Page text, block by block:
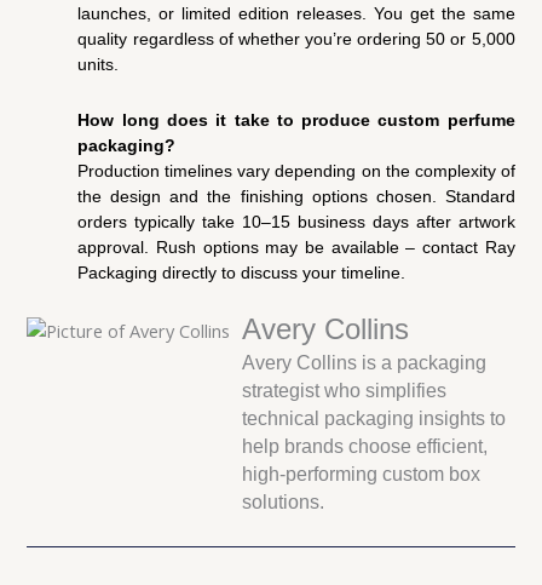
launches, or limited edition releases. You get the same
quality regardless of whether you’re ordering 50 or 5,000
units.
How long does it take to produce custom perfume
packaging?
Production timelines vary depending on the complexity of
the design and the finishing options chosen. Standard
orders typically take 10–15 business days after artwork
approval. Rush options may be available – contact Ray
Packaging directly to discuss your timeline.
Avery Collins
Avery Collins is a packaging
strategist who simplifies
technical packaging insights to
help brands choose efficient,
high-performing custom box
solutions.